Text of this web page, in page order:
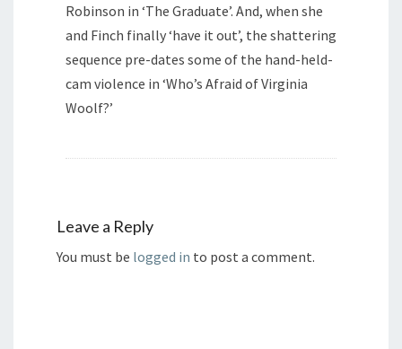
Robinson in ‘The Graduate’. And, when she
and Finch finally ‘have it out’, the shattering
sequence pre-dates some of the hand-held-
cam violence in ‘Who’s Afraid of Virginia
Woolf?’
Leave a Reply
You must be logged in to post a comment.